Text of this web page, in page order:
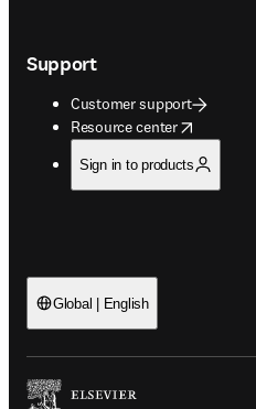
Support
Customer support
Resource center
opens in new tab/window
Sign in to products
Global | English